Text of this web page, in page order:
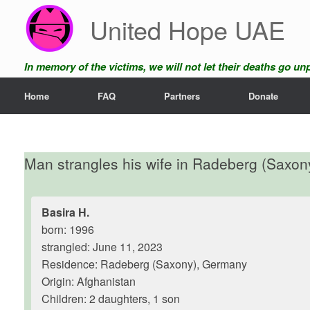
content
United Hope UAE
In memory of the victims, we will not let their deaths go
Home FAQ Partners Donate
Man strangles his wife in Radeberg
Basira H.
born: 1996
strangled: June 11, 2023
Residence: Radeberg (Saxony), Germany
Origin: Afghanistan
Children: 2 daughters, 1 son